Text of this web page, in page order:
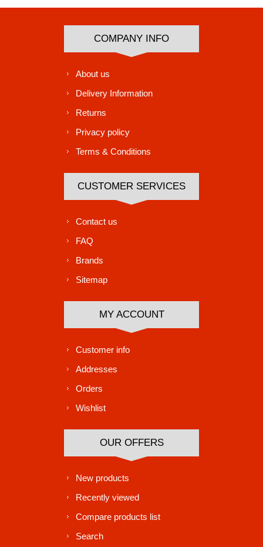
COMPANY INFO
About us
Delivery Information
Returns
Privacy policy
Terms & Conditions
CUSTOMER SERVICES
Contact us
FAQ
Brands
Sitemap
MY ACCOUNT
Customer info
Addresses
Orders
Wishlist
OUR OFFERS
New products
Recently viewed
Compare products list
Search